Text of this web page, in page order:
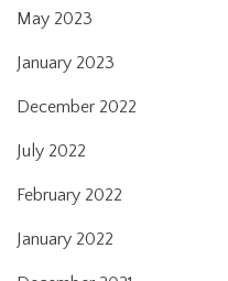
May 2023
January 2023
December 2022
July 2022
February 2022
January 2022